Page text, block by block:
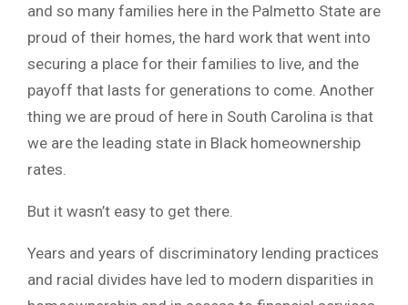
and so many families here in the Palmetto State are
proud of their homes, the hard work that went into
securing a place for their families to live, and the
payoff that lasts for generations to come. Another
thing we are proud of here in South Carolina is that
we are the leading state in Black homeownership
rates.
But it wasn’t easy to get there.
Years and years of discriminatory lending practices
and racial divides have led to modern disparities in